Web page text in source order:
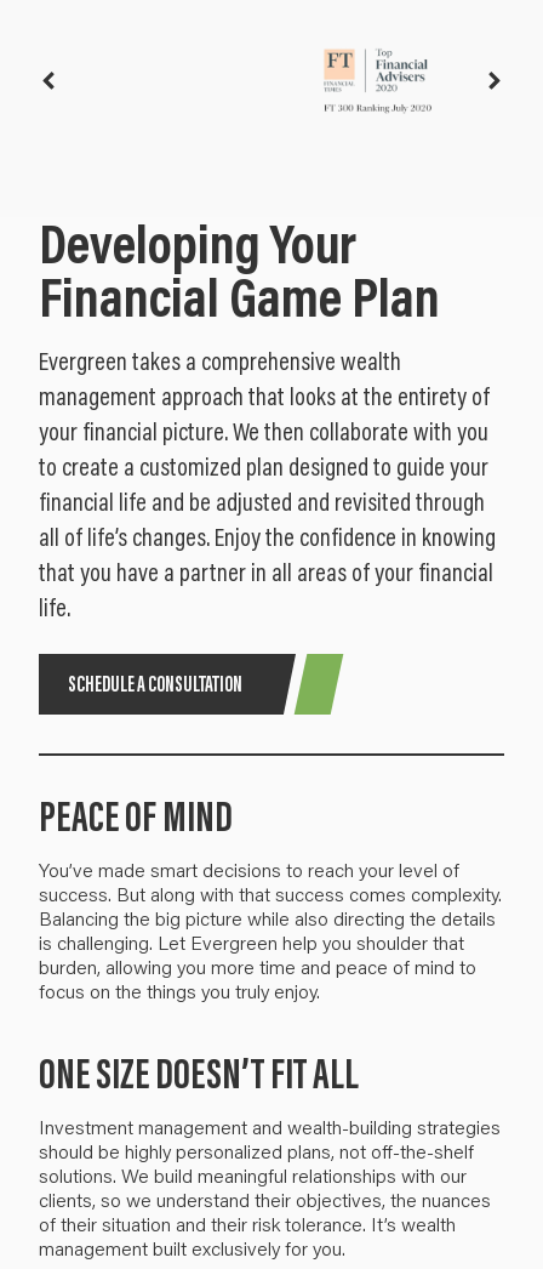
Developing Your
Financial Game Plan
Evergreen takes a comprehensive wealth
management approach that looks at the entirety of
your financial picture. We then collaborate with you
to create a customized plan designed to guide your
financial life and be adjusted and revisited through
all of life’s changes. Enjoy the confidence in knowing
that you have a partner in all areas of your financial
life.
SCHEDULE A CONSULTATION
PEACE OF MIND
You’ve made smart decisions to reach your level of
success. But along with that success comes complexity.
Balancing the big picture while also directing the details
is challenging. Let Evergreen help you shoulderthat
burden, allowing you more time and peace of mind to
focus on the things you truly enjoy.
ONE SIZE DOESN’T FIT ALL
Investment management and wealth-building strategies
should be highly personalized plans, not off-the-shelf
solutions. We build meaningful relationships with our
clients, so we understand their objectives, the nuances
of their situation and their risk tolerance. It’s wealth
management built exclusively for you.